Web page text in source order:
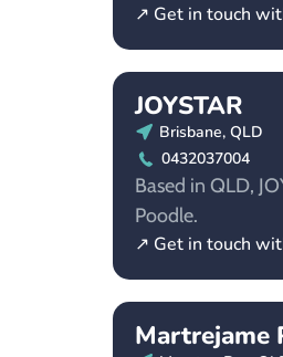
↗ Get in touch
JOYSTAR
Brisbane, QLD
0432037004
Based in QLD,
Poodle.
↗ Get in touch
Martrejame